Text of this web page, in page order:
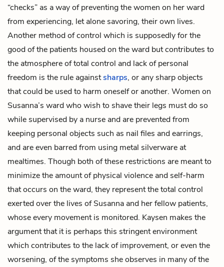
“checks” as a way of preventing the women on her ward
from experiencing, let alone savoring, their own lives.
Another method of control which is supposedly for the
good of the patients housed on the ward but contributes to
the atmosphere of total control and lack of personal
freedom is the rule againstsharps, or any sharp objects
that could be used to harm oneself or another. Women on
Susanna’s ward who wish to shave their legs must do so
while supervised by a nurse and are prevented from
keeping personal objects such as nail files and earrings,
and are even barred from using metal silverware at
mealtimes. Though both of these restrictions are meant to
minimize the amount of physical violence and self-harm
that occurs on the ward, they represent the total control
exerted over the lives of Susanna and her fellow patients,
whose every movement is monitored. Kaysen makes the
argument that it is perhaps this stringent environment
which contributes to the lack of improvement, or even the
worsening, of the symptoms she observes in many of the